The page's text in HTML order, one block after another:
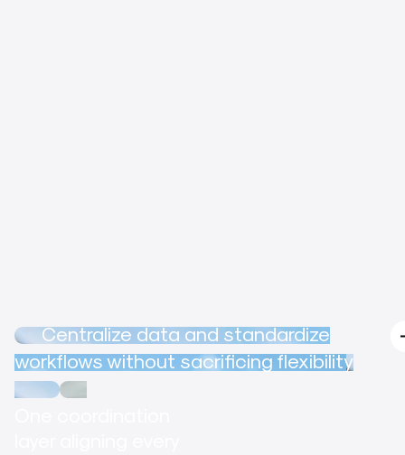
Centralize data and standardize
workflows without sacrificing flexibility